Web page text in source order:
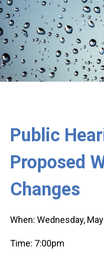
Public
Proposed
Changes
When: Wednesday,
Time: 7:00pm